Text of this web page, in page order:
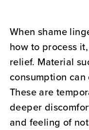
When shame
how to process
relief. Material
consumption
These are
deeper
and feeling of